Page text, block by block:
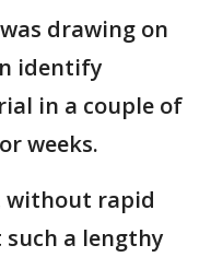
drawing on
identify
in a couple of
weeks.
without rapid
a lengthy